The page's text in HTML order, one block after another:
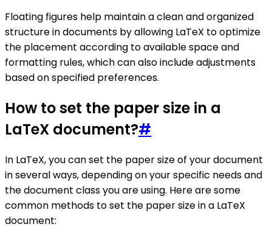
Floating figures help maintain a clean and organized
structure in documents by allowing LaTeX to optimize
the placement according to available space and
formatting rules, which can also include adjustments
based on specified preferences.
How to set the paper size in a
LaTeX document?#
In LaTeX, you can set the paper size of your document
in several ways, depending on your specific needs and
the document class you are using. Here are some
common methods to set the paper size in a LaTeX
document: